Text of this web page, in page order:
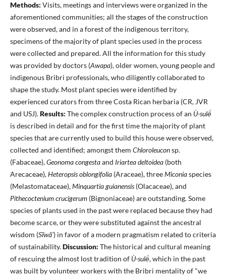
Methods: Visits, meetings and interviews were organized in the
aforementioned communities; all the stages of the construction
were observed, and in a forest of the indigenous territory,
specimens of the majority of plant species used in the process
were collected and prepared. All the information for this study
was provided by doctors (Awapa), older women, young people and
indigenous Bribri professionals, who diligently collaborated to
shape the study. Most plant species were identified by
experienced curators from three Costa Rican herbaria (CR, JVR
and USJ).Results: The complex construction process of an Ù-sulë́
is described in detail and for the first time the majority of plant
species that are currently used to build this house were observed,
collected and identified; amongst them Chloroleuconsp.
(Fabaceae),Geonoma congestaand Iriartea deltoidea(both
Arecaceae),Heteropsis oblongifolia(Araceae), threeMiconiaspecies
(Melastomataceae),Minquartia guianensis(Olacaceae), and
Pithecoctenium crucigerum(Bignoniaceae) are outstanding. Some
species of plants used in the past were replaced because they had
become scarce, or they were substituted against the ancestral
wisdom (Sĩwã') in favor of a modern pragmatism related to criteria
of sustainability.Discussion: The historical and cultural meaning
of rescuing the almost lost tradition of Ù-sulë́, which in the past
was built by volunteer workers with the Bribri mentality of "we